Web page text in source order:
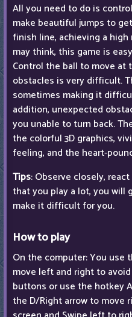
All you need to do is
make beautiful jumps to
finish line, achieving a
may think, this game is
Control the ball to move at
obstacles is very difficult.
sometimes making it
addition, unexpected
you unable to turn back.
the colorful 3D graphics,
feeling, and the heart-
Tips: Observe closely,
that you play a lot, you
make it difficult for you.
How to play
On the computer: You use
move left and right to
buttons or use the hotkey
the D/Right arrow to move